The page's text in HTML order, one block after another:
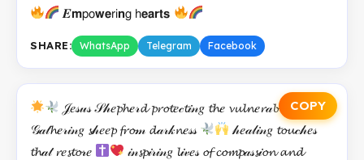
𝑬𝗺𝗉𝗈𝘄𝗲𝗋𝗂𝗻𝗀 𝗁𝗲𝗮𝗿𝘁𝘀
SHARE: WhatsApp Telegram Facebook
COPY
𝒥𝑒𝓈𝓊𝓈 𝒮𝒽𝑒𝓹𝓱𝑒𝓇𝓭 𝓹𝓻𝓸𝓽𝑒𝒸𝓽𝒾𝓃𝑔 𝓽𝓱𝑒 𝓿𝓾𝓵𝓷𝑒𝓻𝒶𝓫𝓵𝑒
𝒢𝒶𝓉𝓱𝑒𝓇𝒾𝓃𝑔 𝓼𝒽𝑒𝑒𝓹 𝓯𝓻𝓸𝓂 𝓭𝒶𝓇𝓀𝓷𝑒𝓈𝓈
𝒽𝑒𝒶𝓁𝒾𝓃𝑔 𝓽𝓸𝓾𝒸𝒽𝑒𝓈
𝓽𝓱𝒶𝓉 𝓻𝑒𝓼𝓽𝓸𝓇𝑒
𝒾𝓃𝓼𝓹𝒾𝓇𝒾𝓃𝑔 𝓵𝒾𝓋𝑒𝓈 𝓸𝓯 𝓬𝓸𝓶𝓹𝒶𝓈𝓼𝒾𝓸𝓷 𝓪𝓷𝓭